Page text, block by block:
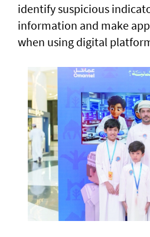
identify suspicious
information and make
when using digital